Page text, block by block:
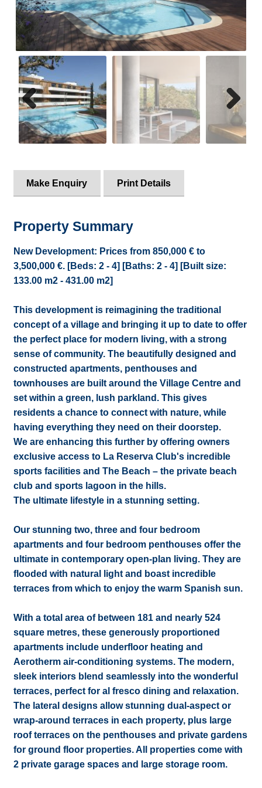
Property Alerts
Previ
ous
Next
Make Enquiry Print Details
Property Summary
New Development: Prices from 850,000 € to
3,500,000 €. [Beds: 2 - 4] [Baths: 2 - 4] [Built size:
133.00 m2 - 431.00 m2]
This development is reimagining the traditional
concept of a village and bringing it up to date to offer
the perfect place for modern living, with a strong
sense of community. The beautifully designed and
constructed apartments, penthouses and
townhouses are built around the Village Centre and
set within a green, lush parkland. This gives
residents a chance to connect with nature, while
having everything they need on their doorstep.
We are enhancing this further by offering owners
exclusive access to La Reserva Club's incredible
sports facilities and The Beach – the private beach
club and sports lagoon in the hills.
The ultimate lifestyle in a stunning setting.
Our stunning two, three and four bedroom
apartments and four bedroom penthouses offer the
ultimate in contemporary open-plan living. They are
flooded with natural light and boast incredible
terraces from which to enjoy the warm Spanish sun.
With a total area of between 181 and nearly 524
square metres, these generously proportioned
apartments include underfloor heating and
Aerotherm air-conditioning systems. The modern,
sleek interiors blend seamlessly into the wonderful
terraces, perfect for al fresco dining and relaxation.
The lateral designs allow stunning dual-aspect or
wrap-around terraces in each property, plus large
roof terraces on the penthouses and private gardens
for ground floor properties. All properties come with
2 private garage spaces and large storage room.